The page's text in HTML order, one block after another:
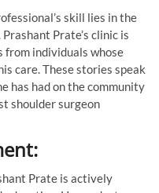
skill lies in the
Prate’s clinic is
from individuals whose
care. These stories speak
has had on the community
shoulder surgeon
Prate is actively